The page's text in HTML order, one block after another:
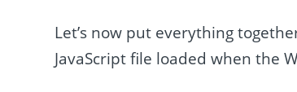
Let’s now put everything
JavaScript file loaded when the